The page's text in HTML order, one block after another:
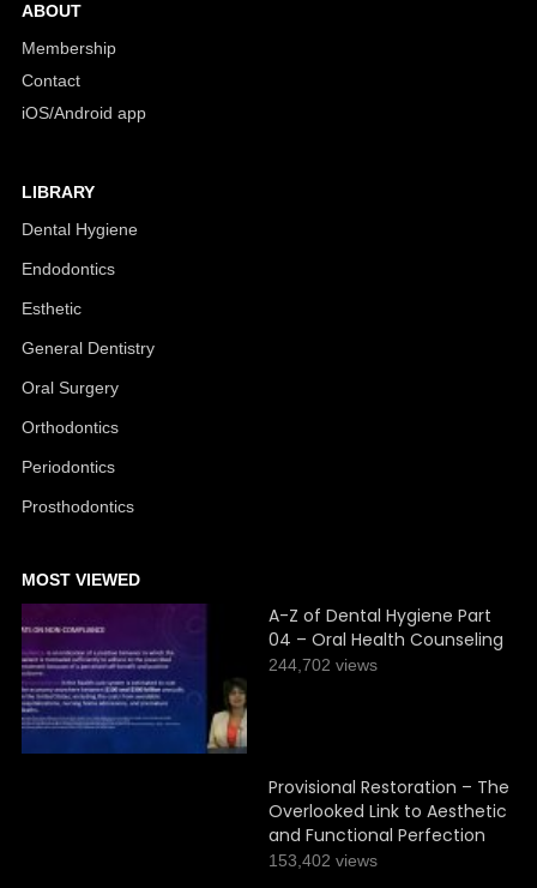
ABOUT
Membership
Contact
iOS/Android app
LIBRARY
Dental Hygiene
Endodontics
Esthetic
General Dentistry
Oral Surgery
Orthodontics
Periodontics
Prosthodontics
MOST VIEWED
A-Z of Dental Hygiene Part
04 – Oral Health Counseling
244,702 views
Provisional Restoration – The
Overlooked Link to Aesthetic
and Functional Perfection
153,402 views